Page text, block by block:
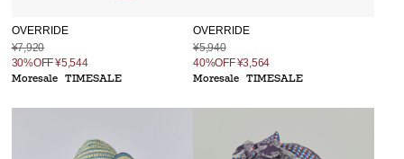
OVERRIDE
¥7,920
30%OFF¥5,544
Moresale
TIMESALE
OVERRIDE
¥5,940
40%OFF¥3,564
Moresale TIMESALE